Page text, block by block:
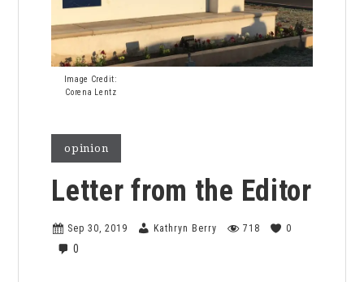
Image Credit:
Corena Lentz
opinion
Letter from the Editor
Sep 30, 2019 Kathryn Berry 718 0
0